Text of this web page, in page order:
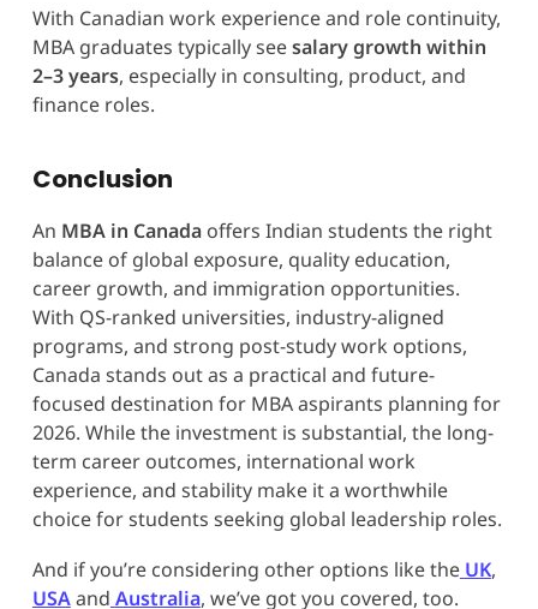
With Canadian work experience and role continuity,
MBA graduates typically seesalary growth within
2–3 years, especially in consulting, product, and
finance roles.
Conclusion
An MBA in Canadaoffers Indian students the right
balance of global exposure, quality education,
career growth, and immigration opportunities.
With QS-ranked universities, industry-aligned
programs, and strong post-study work options,
Canada stands out as a practical and future-
focused destination for MBA aspirants planning for
2026. While the investment is substantial, the long-
term career outcomes, international work
experience, and stability make it a worthwhile
choice for students seeking global leadership roles.
And if you’re considering other options like the UK,
USAand Australia, we’ve got you covered, too.